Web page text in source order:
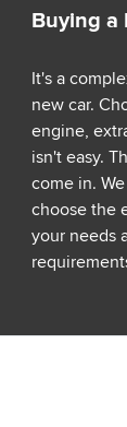
Buying a
It's a
new car.
engine,
isn't easy.
come in.
choose the
your needs